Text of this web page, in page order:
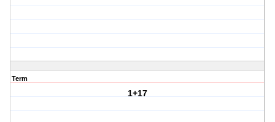
Term
1+17